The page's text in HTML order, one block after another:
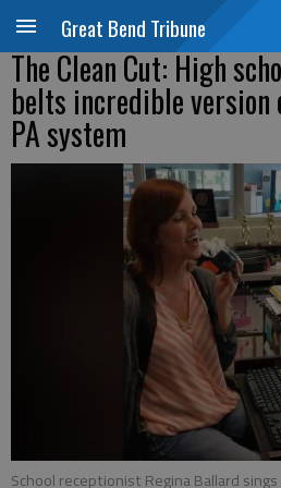
Great Bend Tribune
The Clean Cut: High
belts incredible version
PA system
School receptionist Regina Ballard